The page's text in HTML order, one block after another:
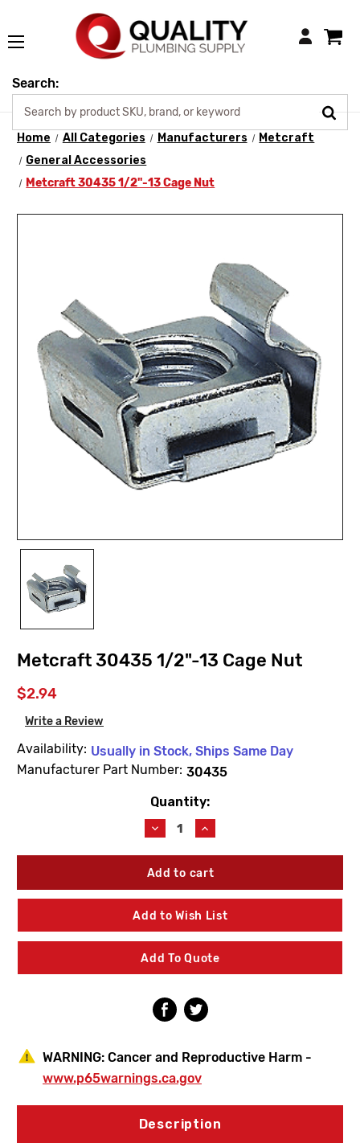
Login
Search:
Home All Categories Manufacturers
Metcraft
General Accessories
Metcraft 30435 1/2"-13 Cage Nut
Metcraft 30435 1/2"-13 Cage Nut
$2.94
Write a Review
Availability: Usually in Stock, Ships Same Day
Manufacturer Part Number: 30435
Quantity:
Decrease
Quantity
of
Metcraft
1/2"-13
Cage
Nut
Increase
Quantity
of
Metcraft
1/2"-13
Cage
Nut
Add to Wish List
Add To Quote
WARNING: Cancer and Reproductive Harm -
www.p65warnings.ca.gov
Description